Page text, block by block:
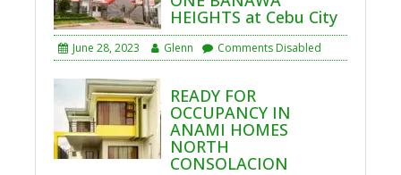
HEIGHTS at Cebu City
June 28, 2023 Glenn Comments Disabled
READY FOR
OCCUPANCY IN
ANAMI HOMES
NORTH
CONSOLACION